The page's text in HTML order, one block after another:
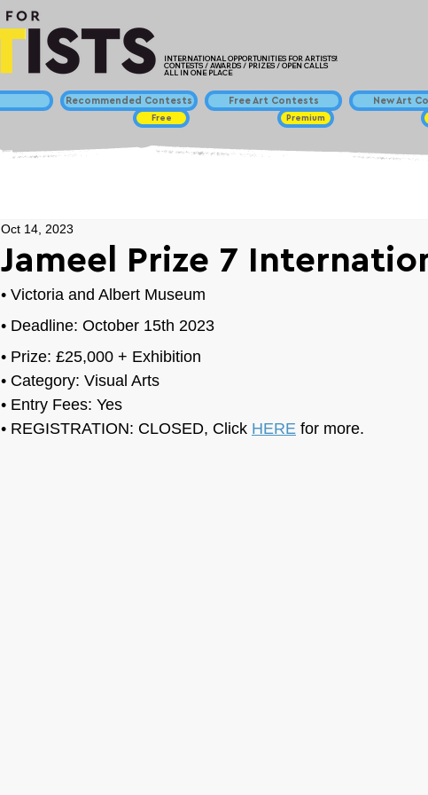
INTERNATIONAL OPPORTUNITIES FOR ARTISTS!
CONTESTS / AWARDS / PRIZES / OPEN CALLS
ALL IN ONE PLACE
Recommended Contests
Free
Free Art Contests
Premium
New Art
Jameel Prize 7
Oct 14, 2023
• Victoria and Albert Museum
• Deadline: October 15th 2023
• Prize: £25,000 + Exhibition
• Category: Visual Arts
• Entry Fees: Yes
• REGISTRATION: CLOSED, Click HERE for more.